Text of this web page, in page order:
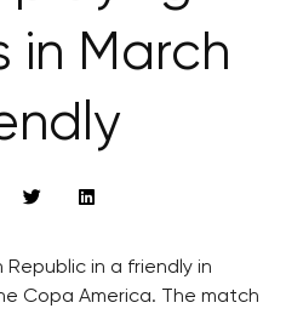
in March
Republic in a friendly in
Copa America. The match